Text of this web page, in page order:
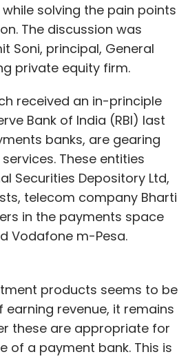
solving the pain points
The discussion was
Soni, principal, General
private equity firm.
received an in-principle
Bank of India (RBI) last
banks, are gearing
These entities
Securities Depository Ltd,
telecom company Bharti
in the payments space
Vodafone m-Pesa.
products seems to be
revenue, it remains
these are appropriate for
of a payment bank. This is